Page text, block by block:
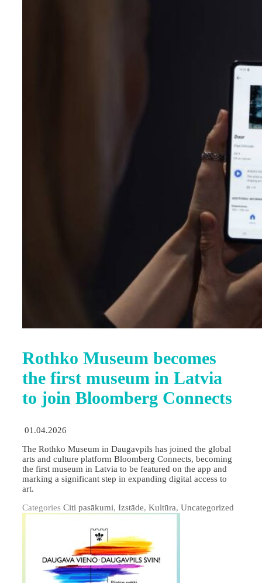
Rothko Museum becomes
the first museum in Latvia
to join Bloomberg Connects
01.04.2026
The Rothko Museum in Daugavpils has joined the global
arts and culture platform Bloomberg Connects, becoming
the first museum in Latvia to be featured on the app and
marking a significant step in expanding digital access to
art.
Categories Citi pasākumi, Izstāde, Kultūra, Uncategorized